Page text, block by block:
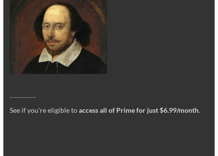
See if you’re eligible toaccess all of Prime for just $6.99/month.